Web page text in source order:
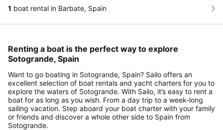
1 boat rental in Barbate, Spain
Renting a boat is the perfect way to explore
Sotogrande, Spain
Want to go boating in Sotogrande, Spain? Sailo offers an
excellent selection of boat rentals and yacht charters for you to
explore the waters of Sotogrande. With Sailo, it’s easy to rent a
boat for as long as you wish. From a day trip to a week-long
sailing vacation. Step aboard your boat charter with your family
or friends and discover a whole other side to Spain from
Sotogrande.